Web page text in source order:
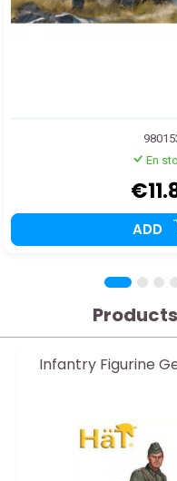
En
ADD
Infantry Figurine